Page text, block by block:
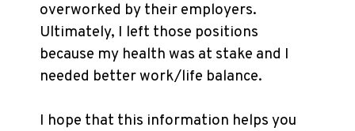
overworked by their employers.
Ultimately, I left those positions
because my health was at stake and I
needed better work/life balance.
I hope that this information helps you